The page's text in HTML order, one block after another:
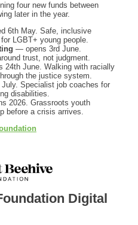
four new funds between
later in the year.
6th May. Safe, inclusive
LGBT+ young people.
— opens 3rd June.
trust, not judgment.
24th June. Walking with racially
the justice system.
Specialist job coaches for
disabilities.
2026. Grassroots youth
before a crisis arrives.
Digital